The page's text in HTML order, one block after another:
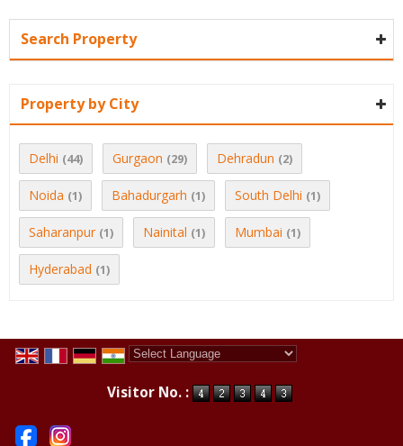
Search Property
Property by City
Delhi (44) Gurgaon (29) Dehradun (2)
Noida (1) Bahadurgarh (1) South Delhi (1)
Saharanpur (1) Nainital (1) Mumbai (1)
Hyderabad (1)
Visitor No. :